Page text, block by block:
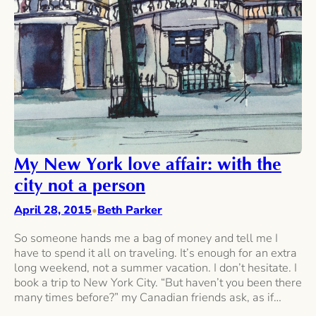
My New York love affair: with the
city not a person
April 28, 2015•Beth Parker
So someone hands me a bag of money and tell me I
have to spend it all on traveling. It’s enough for an extra
long weekend, not a summer vacation. I don’t hesitate. I
book a trip to New York City. “But haven’t you been there
many times before?” my Canadian friends ask, as if…